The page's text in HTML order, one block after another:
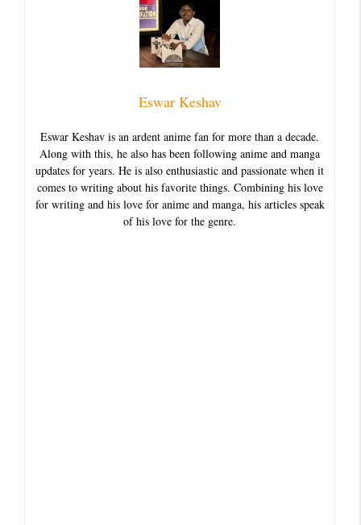
Eswar Keshav
Eswar Keshav is an ardent anime fan for more than a decade.
Along with this, he also has been following anime and manga
updates for years. He is also enthusiastic and passionate when it
comes to writing about his favorite things. Combining his love
for writing and his love for anime and manga, his articles speak
of his love for the genre.